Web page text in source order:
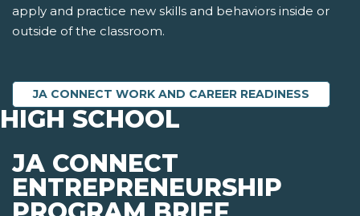
apply and practice new skills and behaviors inside or
outside of the classroom.
JA CONNECT WORK AND CAREER READINESS
HIGH SCHOOL
JA CONNECT
ENTREPRENEURSHIP